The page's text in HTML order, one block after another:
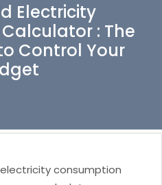
Electricity
: The
Control Your
consumption